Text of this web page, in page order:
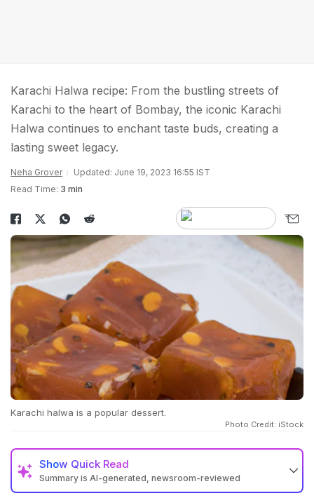
Karachi Halwa recipe: From the bustling streets of
Karachi to the heart of Bombay, the iconic Karachi
Halwa continues to enchant taste buds, creating a
lasting sweet legacy.
Neha Grover
Updated: June 19, 2023 16:55 IST
Read Time: 3 min
Karachi halwa is a popular dessert.
Photo Credit: iStock
Show Quick Read
Summary is AI-generated, newsroom-reviewed